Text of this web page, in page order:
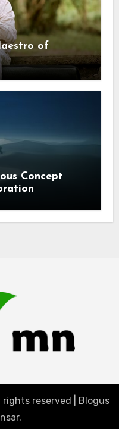
of
Concept
reserved
Blogus
.